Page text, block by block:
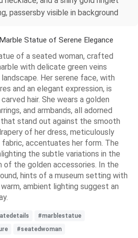
passersby visible in background
Statue of Serene Elegance
of a seated woman, crafted
with delicate green veins
Her serene face, with
and an elegant expression, is
hair. She wears a golden
and armbands, all adorned
stand out against the smooth
of her dress, meticulously
accentuates her form. The
the subtle variations in the
of the golden accessories. In the
hints of a museum setting with
ambient lighting suggest an
#marblestatue
#seatedwoman